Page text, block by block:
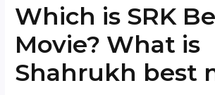
Which is SRK
Movie? What is
Shahrukh best